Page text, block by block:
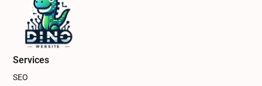
Services
SEO